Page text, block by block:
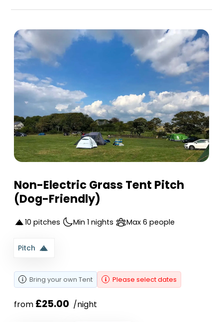
Pool Farm Camping is a top-rated campsite
Non-Electric Grass Tent Pitch
(Dog-Friendly)
10 pitches Min 1 nights Max 6 people
Pitch
Bring your own Tent Please select dates
from £25.00 /night